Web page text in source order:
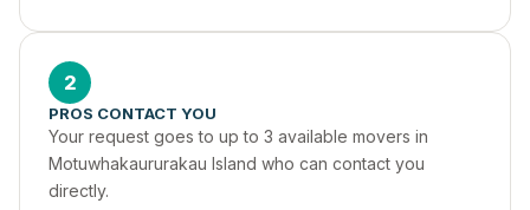
2
PROS CONTACT YOU
Your request goes to up to 3 available movers in
Motuwhakaururakau Island who can contact you
directly.